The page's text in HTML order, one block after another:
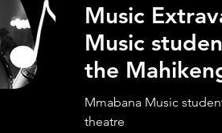
Music
Music
the
Mmabana Music
theatre